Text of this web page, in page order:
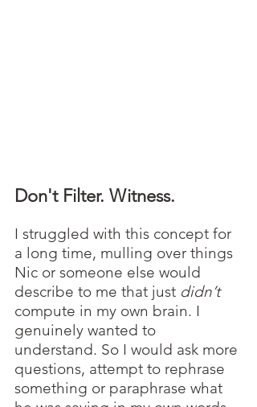
Don't Filter. Witness.
I struggled with this concept for
a long time, mulling over things
Nic or someone else would
describe to me that just didn’t
compute in my own brain. I
genuinely wanted to
understand. So I would ask more
questions, attempt to rephrase
something or paraphrase what